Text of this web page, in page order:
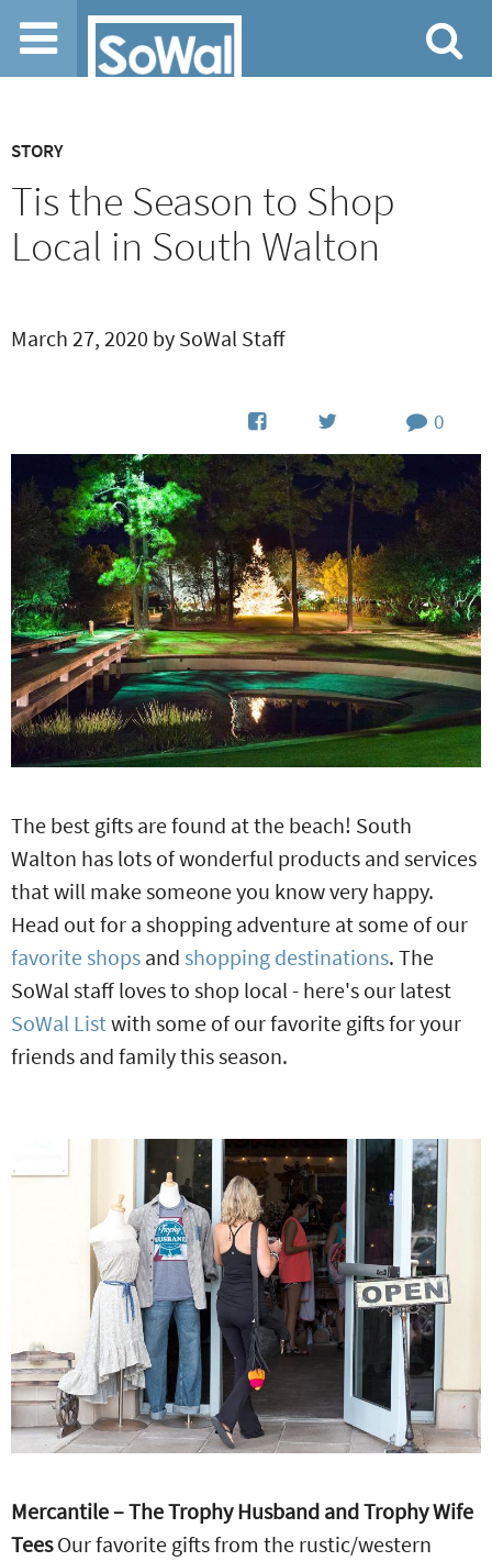
Jump to navigation
STORY
Tis the Season to Shop
Local in South Walton
March 27, 2020 by SoWal Staff
0
The best gifts are found at the beach! South
Walton has lots of wonderful products and services
that will make someone you know very happy.
Head out for a shopping adventure at some of our
favorite shops and shopping destinations. The
SoWal staff loves to shop local - here's our latest
SoWal Listwith some of our favorite gifts for your
friends and family this season.
Mercantile – The Trophy Husband and Trophy Wife
TeesOur favorite gifts from the rustic/western